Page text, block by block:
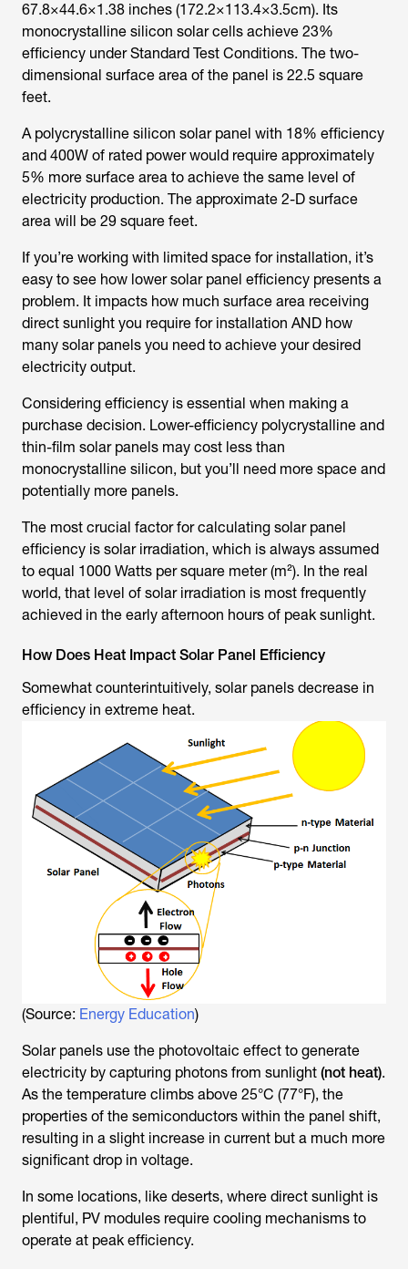
67.8×44.6×1.38 inches (172.2×113.4×3.5cm). Its
monocrystalline silicon solar cells achieve 23%
efficiency under Standard Test Conditions. The two-
dimensional surface area of the panel is 22.5 square
feet.
A polycrystalline silicon solar panel with 18% efficiency
and 400W of rated power would require approximately
5% more surface area to achieve the same level of
electricity production. The approximate 2-D surface
area will be 29 square feet.
If you’re working with limited space for installation, it’s
easy to see how lower solar panel efficiency presents a
problem. It impacts how much surface area receiving
direct sunlight you require for installation AND how
many solar panels you need to achieve your desired
electricity output.
Considering efficiency is essential when making a
purchase decision. Lower-efficiency polycrystalline and
thin-film solar panels may cost less than
monocrystalline silicon, but you’ll need more space and
potentially more panels.
The most crucial factor for calculating solar panel
efficiency is solar irradiation, which is always assumed
to equal 1000 Watts per square meter (m²). In the real
world, that level of solar irradiation is most frequently
achieved in the early afternoon hours of peak sunlight.
How Does Heat Impact Solar Panel Efficiency
Somewhat counterintuitively, solar panels decrease in
efficiency in extreme heat.
(Source: Energy Education)
Solar panels use the photovoltaic effect to generate
electricity by capturing photons from sunlight (not heat).
As the temperature climbs above 25°C (77°F), the
properties of the semiconductors within the panel shift,
resulting in a slight increase in current but a much more
significant drop in voltage.
In some locations, like deserts, where direct sunlight is
plentiful, PV modules require cooling mechanisms to
operate at peak efficiency.